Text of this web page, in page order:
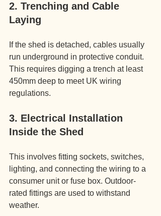
2. Trenching and Cable
Laying
If the shed is detached, cables usually
run underground in protective conduit.
This requires digging a trench at least
450mm deep to meet UK wiring
regulations.
3. Electrical Installation
Inside the Shed
This involves fitting sockets, switches,
lighting, and connecting the wiring to a
consumer unit or fuse box. Outdoor-
rated fittings are used to withstand
weather.